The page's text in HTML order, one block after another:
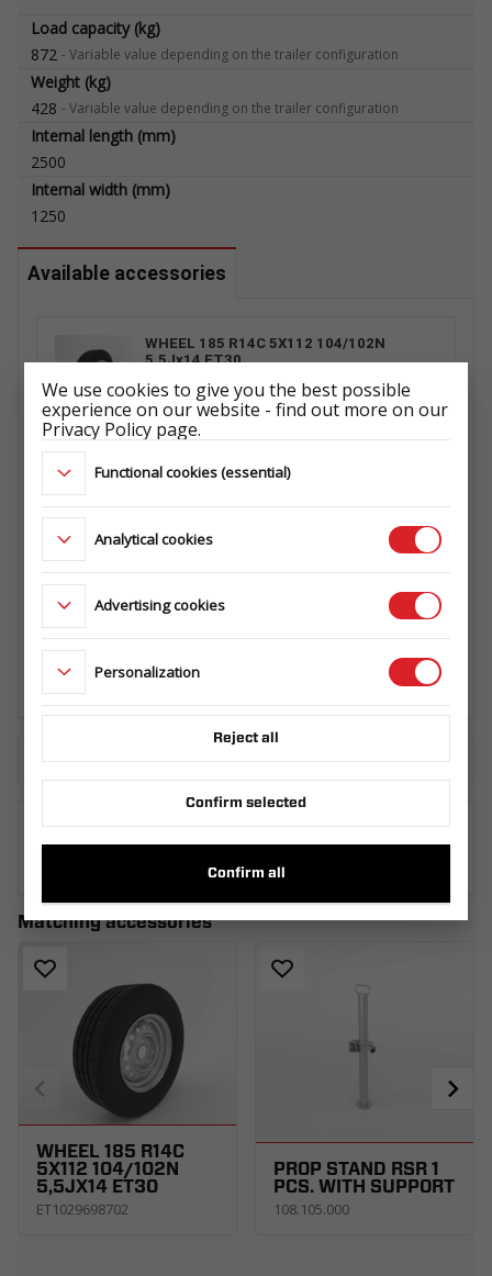
Load capacity (kg)
872 - Variable value depending on the trailer configuration
Weight (kg)
428 - Variable value depending on the trailer configuration
Internal length (mm)
2500
Internal width (mm)
1250
Available accessories
WHEEL 185 R14C 5X112 104/102N
5,5Jx14 ET30
ET1029698702
PROP STAND RSR 1 PCS. WITH
108.105.000
SPARE WHEEL CARRIER UNI SET R13C.
CARPLATFORM - GT PLATEAU/ TIPPER -
145.360.000
Download the technical sheet
WHERE TO BUY
Matching accessories
WHEEL 185 R14C
5X112 104/102N
5,5JX14 ET30
ET1029698702
PROP STAND RSR 1
PCS. WITH SUPPORT
108.105.000
We use cookies to give you the best possible
experience on our website - find out more on our
Privacy Policy page.
Functional cookies (essential)
Analytical cookies
Advertising cookies
Personalization
Reject all
Confirm selected
Confirm all